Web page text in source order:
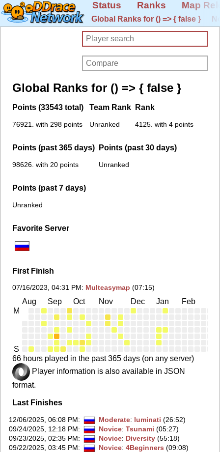
Status Ranks Map
Global Ranks for () => { false }
Global Ranks for () => { false }
Points (33543 total)
76921. with 298 points
Team Rank
Unranked
Rank
4125. with 4 points
Points (past 365 days)
98626. with 20 points
Points (past 30 days)
Unranked
Points (past 7 days)
Unranked
Favorite Server
First Finish
07/16/2023, 04:31 PM: Multeasymap (07:15)
Aug Sep Oct Nov Dec Jan Feb
M
S
66 hours played in the past 365 days (on any server)
Player information is also available in JSON
format.
Last Finishes
12/06/2025, 06:08 PM: Moderate: luminati (26:52)
09/24/2025, 12:18 PM: Novice: Tsunami (05:27)
09/23/2025, 02:35 PM: Novice: Diversity(55:18)
09/22/2025, 03:45 PM: Novice: 4Beginners (09:08)